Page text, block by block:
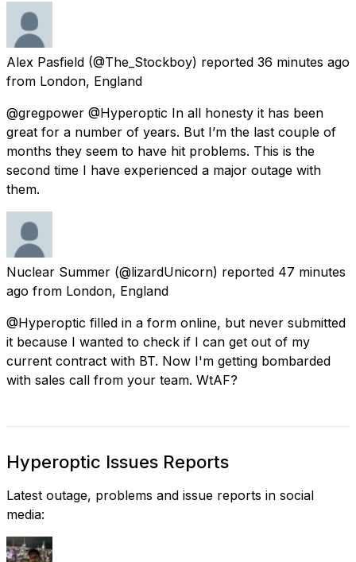
Alex Pasfield (@The_Stockboy) reported 36 minutes ago
from London, England
@gregpower @Hyperoptic In all honesty it has been
great for a number of years. But I’m the last couple of
months they seem to have hit problems. This is the
second time I have experienced a major outage with
them.
Nuclear Summer (@lizardUnicorn) reported 47 minutes
ago from London, England
@Hyperoptic filled in a form online, but never submitted
it because I wanted to check if I can get out of my
current contract with BT. Now I'm getting bombarded
with sales call from your team. WtAF?
Hyperoptic Issues Reports
Latest outage, problems and issue reports in social
media: